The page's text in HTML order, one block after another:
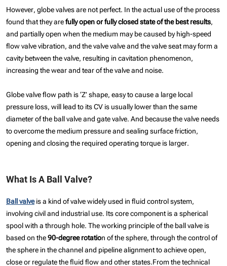
However, globe valves are not perfect. In the actual use of the process
found that they arefully open or fully closed state of the best results,
and partially open when the medium may be caused by high-speed
flow valve vibration, and the valve valve and the valve seat may form a
cavity between the valve, resulting in cavitation phenomenon,
increasing the wear and tear of the valve and noise.
Globe valve flow path is ‘Z’ shape, easy to cause a large local
pressure loss, will lead to its CV is usually lower than the same
diameter of the ball valve and gate valve. And because the valve needs
to overcome the medium pressure and sealing surface friction,
opening and closing the required operating torque is larger.
What Is A Ball Valve?
Ball valveis a kind of valve widely used in fluid control system,
involving civil and industrial use. Its core component is a spherical
spool with a through hole. The working principle of the ball valve is
based on the90-degree rotation of the sphere, through the control of
the sphere in the channel and pipeline alignment to achieve open,
close or regulate the fluid flow and other states.From the technical